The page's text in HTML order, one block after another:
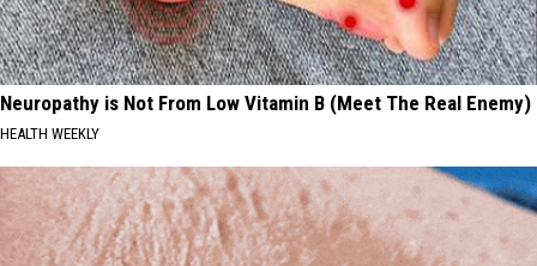
Neuropathy is Not From Low Vitamin B (Meet The Real Enemy)
HEALTH WEEKLY